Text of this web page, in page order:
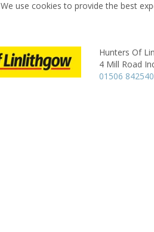
We use cookies to provide the best
Hunters Of
4 Mill Road
01506 842540